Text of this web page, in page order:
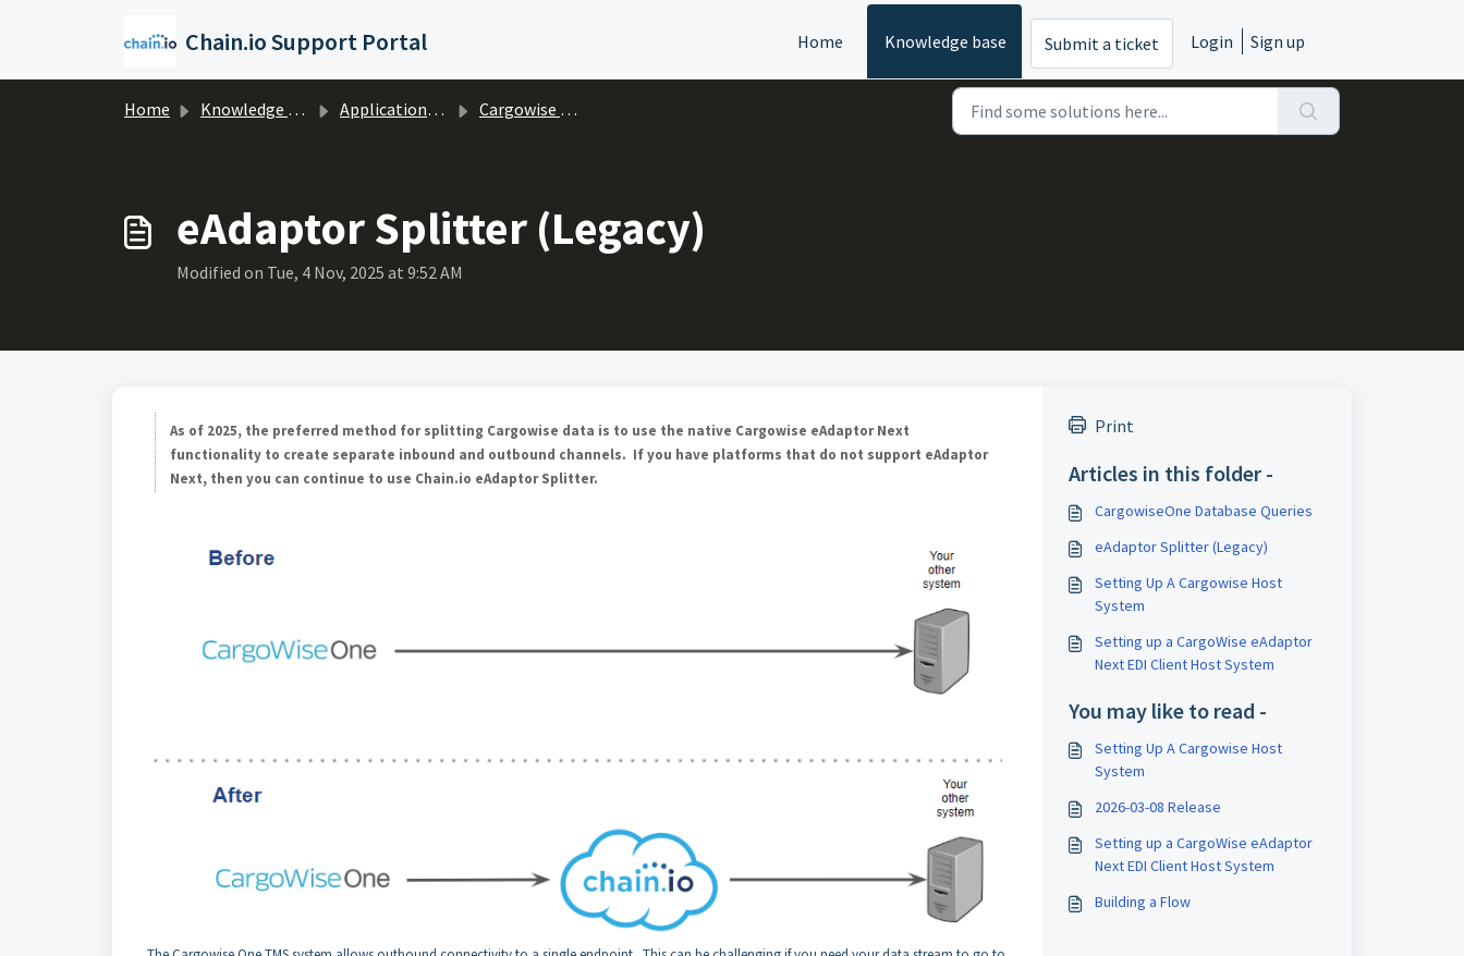
Chain.io Support Portal Home Knowledge base Submit a ticket Login Sign up
Home Knowledge base Applications & Protocols Cargowise One
eAdaptor Splitter (Legacy)
Modified on Tue, 4 Nov, 2025 at 9:52 AM
As of 2025, the preferred method for splitting Cargowise data is to use the native Cargowise eAdaptor Next
functionality to create separate inbound and outbound channels. If you have platforms that do not support eAdaptor
Next, then you can continue to use Chain.io eAdaptor Splitter.
Print
Articles in this folder -
CargowiseOne Database Queries
eAdaptor Splitter (Legacy)
Setting Up A Cargowise Host
System
Setting up a CargoWise eAdaptor
Next EDI Client Host System
You may like to read -
Setting Up A Cargowise Host
System
2026-03-08 Release
Setting up a CargoWise eAdaptor
Next EDI Client Host System
Building a Flow